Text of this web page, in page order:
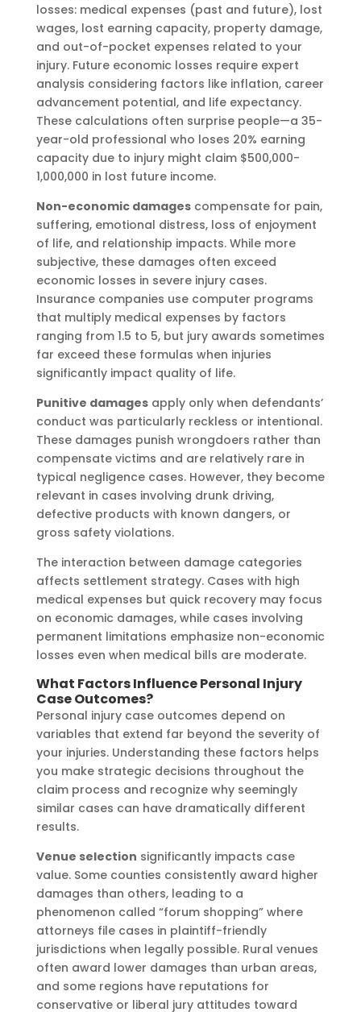
losses: medical expenses (past and future), lost
wages, lost earning capacity, property damage,
and out-of-pocket expenses related to your
injury. Future economic losses require expert
analysis considering factors like inflation, career
advancement potential, and life expectancy.
These calculations often surprise people—a 35-
year-old professional who loses 20% earning
capacity due to injury might claim $500,000-
1,000,000 in lost future income.
Non-economic damagescompensate for pain,
suffering, emotional distress, loss of enjoyment
of life, and relationship impacts. While more
subjective, these damages often exceed
economic losses in severe injury cases.
Insurance companies use computer programs
that multiply medical expenses by factors
ranging from 1.5 to 5, but jury awards sometimes
far exceed these formulas when injuries
significantly impact quality of life.
Punitive damagesapply only when defendants’
conduct was particularly reckless or intentional.
These damages punish wrongdoers rather than
compensate victims and are relatively rare in
typical negligence cases. However, they become
relevant in cases involving drunk driving,
defective products with known dangers, or
gross safety violations.
The interaction between damage categories
affects settlement strategy. Cases with high
medical expenses but quick recovery may focus
on economic damages, while cases involving
permanent limitations emphasize non-economic
losses even when medical bills are moderate.
What Factors Influence Personal Injury
Case Outcomes?
Personal injury case outcomes depend on
variables that extend far beyond the severity of
your injuries. Understanding these factors helps
you make strategic decisions throughout the
claim process and recognize why seemingly
similar cases can have dramatically different
results.
Venue selection significantly impacts case
value. Some counties consistently award higher
damages than others, leading to a
phenomenon called “forum shopping” where
attorneys file cases in plaintiff-friendly
jurisdictions when legally possible. Rural venues
often award lower damages than urban areas,
and some regions have reputations for
conservative or liberal jury attitudes toward